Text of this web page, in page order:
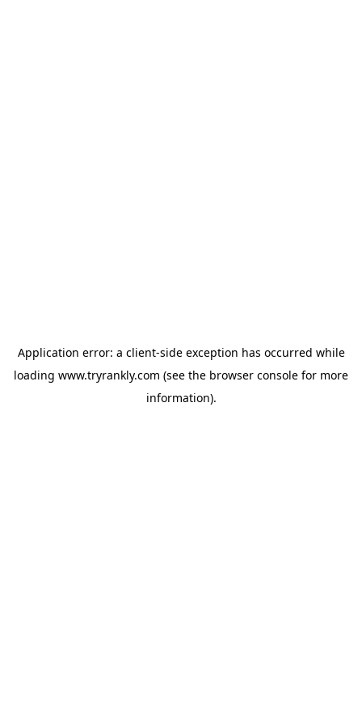
Application error: a client-side exception has occurred while
loading www.tryrankly.com (see the browser console for more
information).